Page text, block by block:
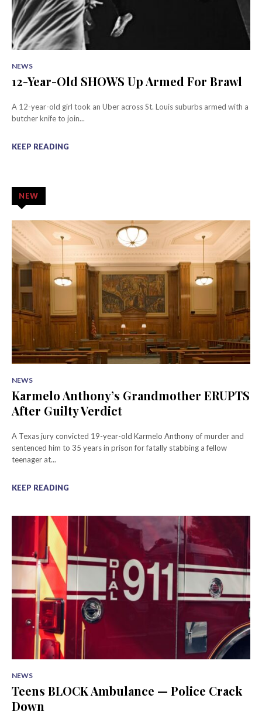
NEWS
12-Year-Old SHOWS Up Armed For Brawl
A 12-year-old girl took an Uber across St. Louis suburbs armed with a
butcher knife to join...
KEEP READING
NEW
NEWS
Karmelo Anthony’s Grandmother ERUPTS
After Guilty Verdict
A Texas jury convicted 19-year-old Karmelo Anthony of murder and
sentenced him to 35 years in prison for fatally stabbing a fellow
teenager at...
KEEP READING
NEWS
Teens BLOCK Ambulance — Police Crack
Down